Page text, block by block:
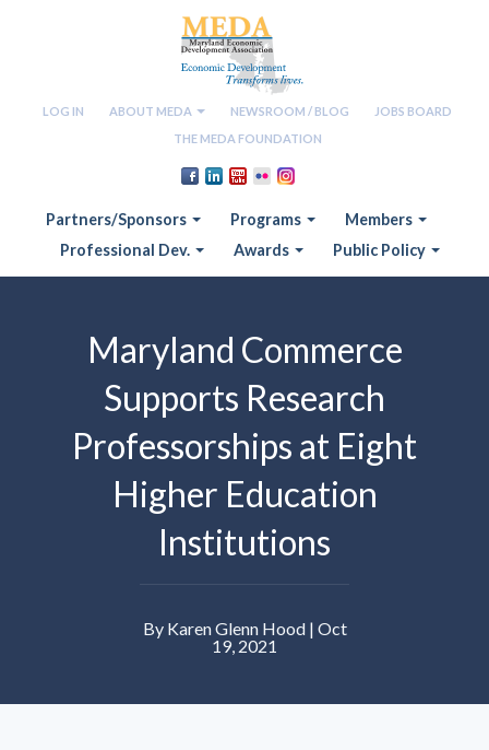
LOG IN ABOUT MEDA NEWSROOM / BLOG
JOBS BOARD
THE MEDA FOUNDATION
Partners/Sponsors Programs
Members
Professional Dev.
Awards Public Policy
Maryland Commerce
Supports Research
Professorships at Eight
Higher Education
Institutions
By Karen Glenn Hood | Oct
19, 2021